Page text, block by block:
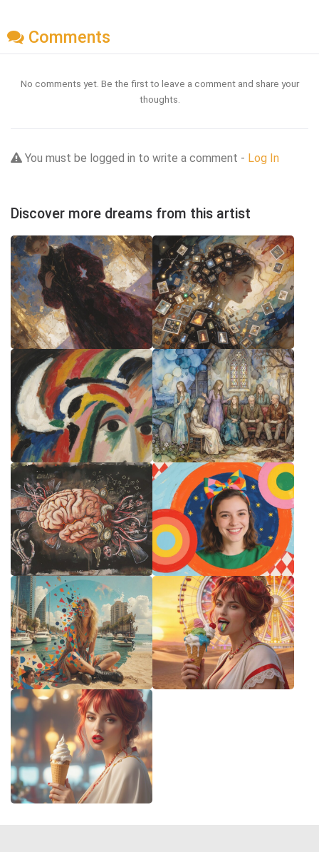
Comments
No comments yet. Be the first to leave a comment and share your
thoughts.
You must be logged in to write a comment - Log In
Discover more dreams from this artist